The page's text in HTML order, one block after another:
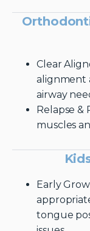
Clear
alignment
airway
Relapse &
muscles
Early
tongue